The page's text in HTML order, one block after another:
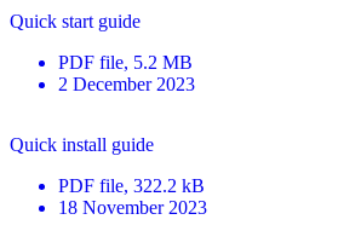
Quick start guide
PDF file, 5.2 MB
2 December 2023
Quick install guide
PDF file, 322.2 kB
18 November 2023